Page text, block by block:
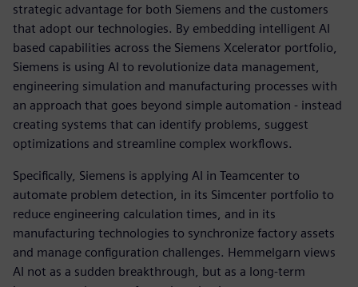
strategic advantage for both Siemens and the customers
that adopt our technologies. By embedding intelligent AI
based capabilities across the Siemens Xcelerator portfolio,
Siemens is using AI to revolutionize data management,
engineering simulation and manufacturing processes with
an approach that goes beyond simple automation - instead
creating systems that can identify problems, suggest
optimizations and streamline complex workflows.
Specifically, Siemens is applying AI in Teamcenter to
automate problem detection, in its Simcenter portfolio to
reduce engineering calculation times, and in its
manufacturing technologies to synchronize factory assets
and manage configuration challenges. Hemmelgarn views
AI not as a sudden breakthrough, but as a long-term